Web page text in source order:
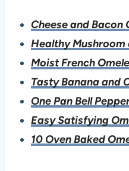
Cheese and Bacon
Healthy Mushroom
Moist French
Tasty Banana and
One Pan Bell
Easy Satisfying
10 Oven Baked